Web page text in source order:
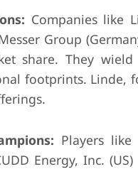
Companies like
Group
share. They
footprints. Linde,
Players like
Energy, Inc.